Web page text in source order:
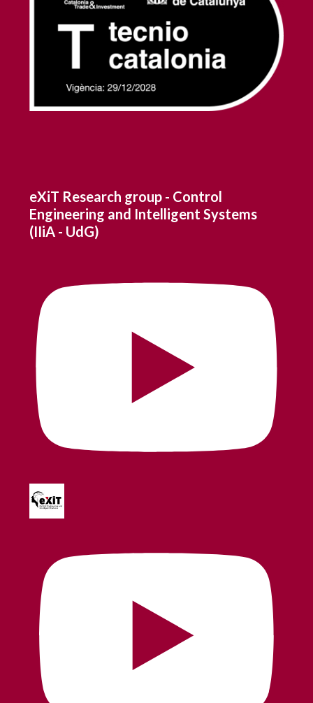
eXiT Research group - Control
Engineering and Intelligent Systems
(IIiA - UdG)